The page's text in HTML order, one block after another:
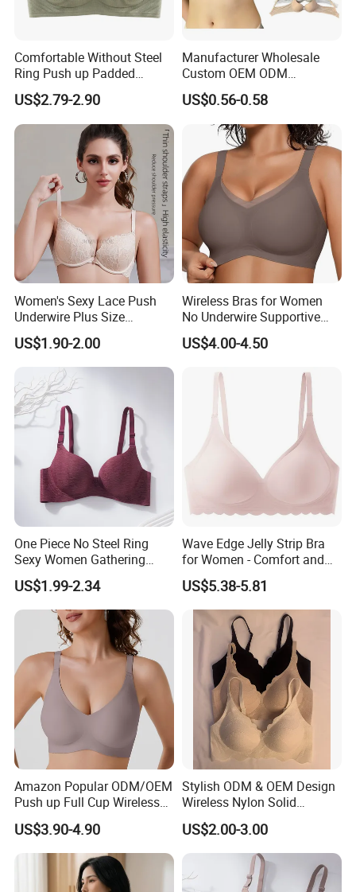
Comfortable Without Steel
Ring Push up Padded
Underwear Bra for Daily
Wear
US$2.79-2.90
Manufacturer Wholesale
Custom OEM ODM
Seamless Sexy Plus Size
Ladies Underwear Lingerie
US$0.56-0.58
Women's Sexy Lace Push
Underwire Plus Size
Seamless Bra
US$1.90-2.00
Wireless Bras for Women
No Underwire Supportive
Mesh Crossover Bra
Seamless Push up Full
US$4.00-4.50
One Piece No Steel Ring
Sexy Women Gathering
Large Cup Bra
US$1.99-2.34
Wave Edge Jelly Strip Bra
for Women - Comfort and
Style
US$5.38-5.81
Amazon Popular ODM/OEM
Push up Full Cup Wireless
Supportive Comfortable
Bonding Padded Sexy
Seamless Sports Underwear
Bra with Customization for
Women & Lady
US$3.90-4.90
Stylish ODM & OEM Design
Wireless Nylon Solid
Bonding Bra for Women
with Comfortable T-Shirt
Design
US$2.00-3.00